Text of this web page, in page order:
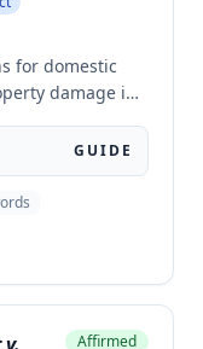
for domestic
damage in
and the
judgment
but
that
GUIDE
Affirmed